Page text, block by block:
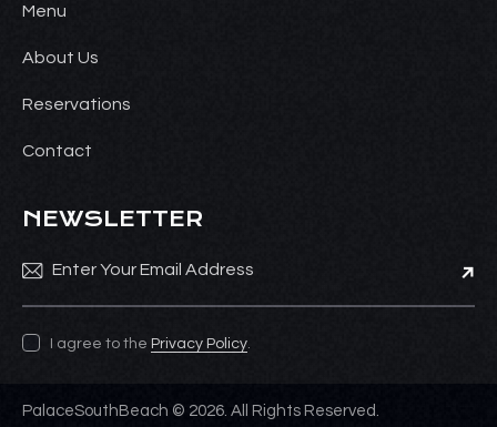
Menu
About Us
Reservations
Contact
NEWSLETTER
I agree to the Privacy Policy.
PalaceSouthBeach © 2026. All Rights Reserved.